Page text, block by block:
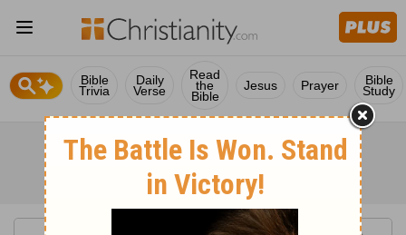
Bible
Trivia
Daily
Verse
Read
the
Bible
Jesus Prayer Bible
Study